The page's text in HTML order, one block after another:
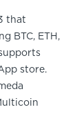
that
BTC, ETH,
store.